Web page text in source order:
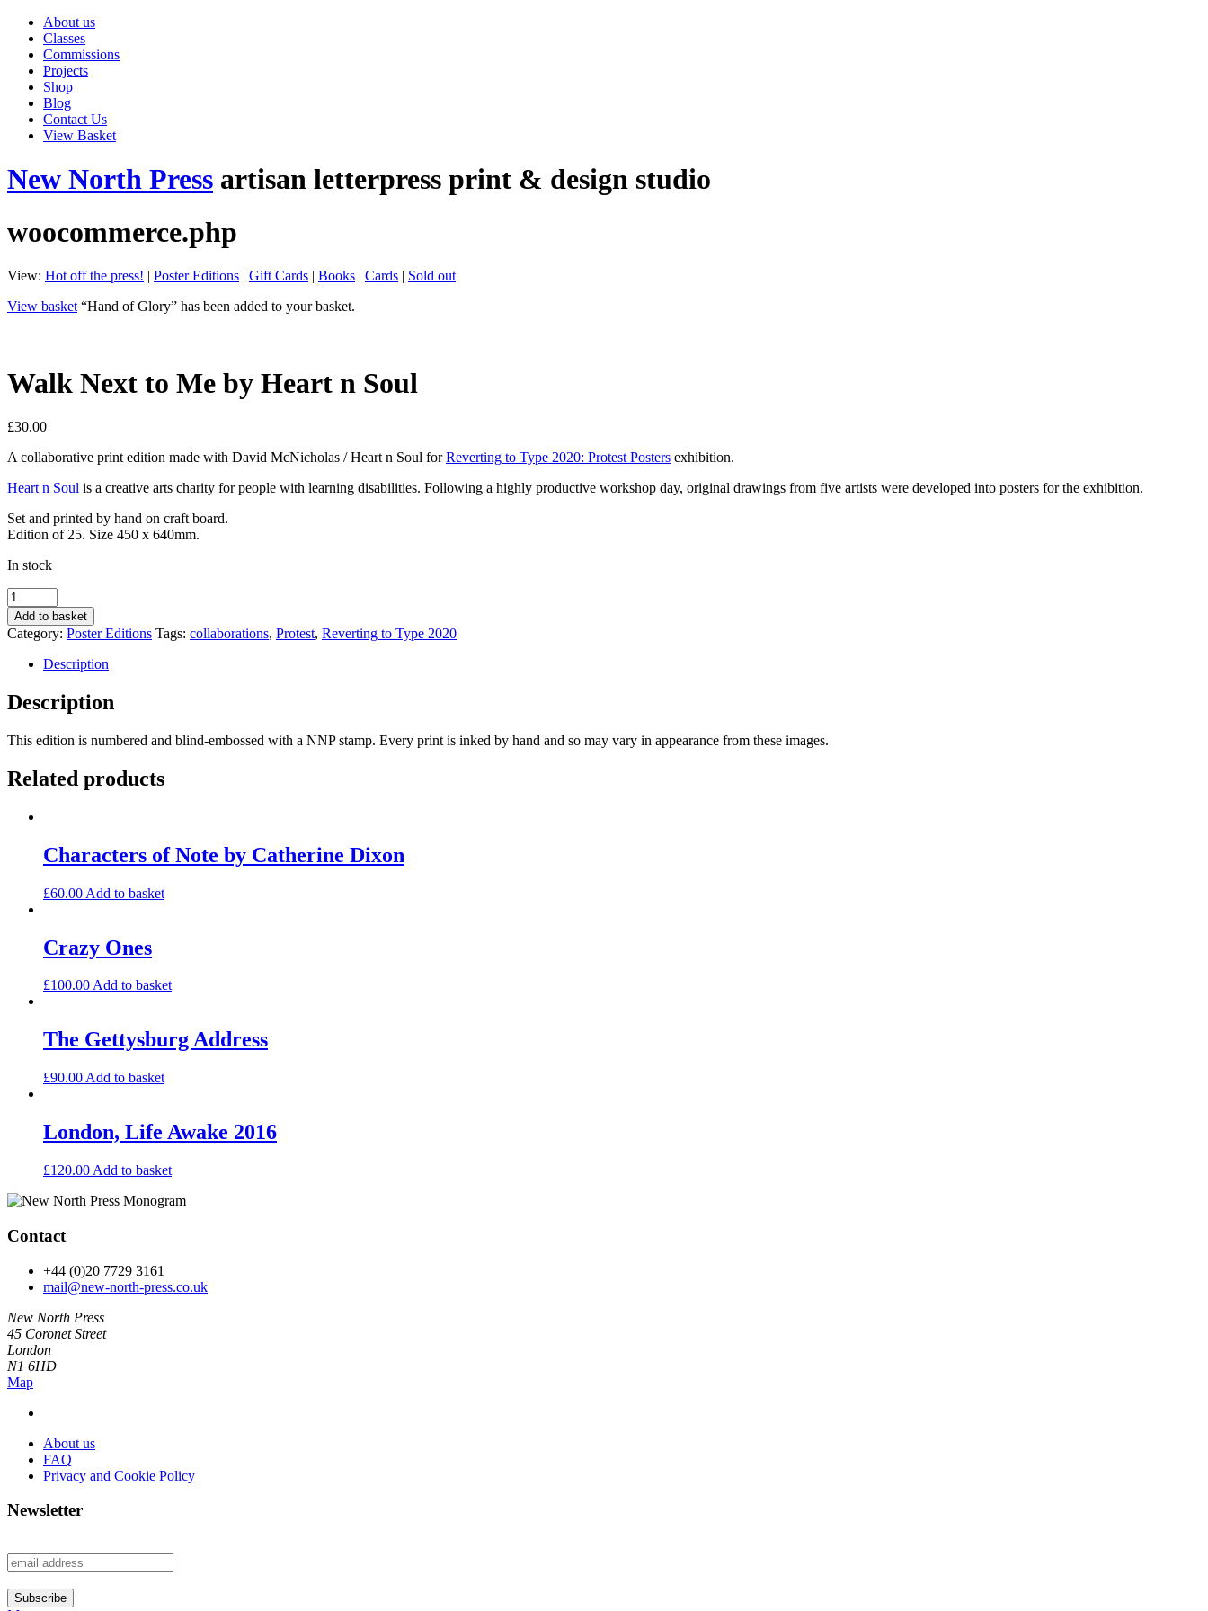
About us
Classes
Commissions
Projects
Shop
Blog
Contact Us
View Basket
New North Press artisan letterpress print & design studio
woocommerce.php
View: Hot off the press! | Poster Editions | Gift Cards | Books | Cards | Sold out
View basket “Hand of Glory” has been added to your basket.
Walk Next to Me by Heart n Soul
£30.00
A collaborative print edition made with David McNicholas / Heart n Soul forReverting to Type 2020: Protest Posters exhibition.
Heart n Soul is a creative arts charity for people with learning disabilities. Following a highly productive workshop day, original drawings from five artists were developed into posters for the exhibition.
Set and printed by hand on craft board.
Edition of 25. Size 450 x 640mm.
In stock
Walk
Next
to
Me
n
Soul
Add to basket
Category: Poster Editions Tags: collaborations, Protest, Reverting to Type 2020
Description
Description
This edition is numbered and blind-embossed with a NNP stamp. Every print is inked by hand and so may vary in appearance from these images.
Related products
Characters of Note by Catherine Dixon
£60.00 Add to basket
Crazy Ones
£100.00Add to basket
The Gettysburg Address
£90.00 Add to basket
London, Life Awake 2016
£120.00 Add to basket
Contact
+44 (0)20 7729 3161
mail@new-north-press.co.uk
New North Press
45 Coronet Street
London
N1 6HD
Map
About us
FAQ
Privacy and Cookie Policy
Newsletter